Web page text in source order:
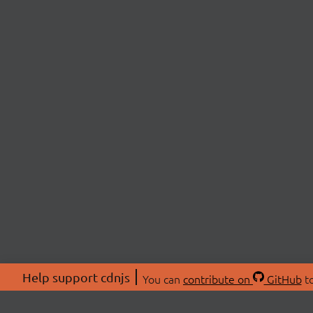
Help support cdnjs You can contribute on GitHub